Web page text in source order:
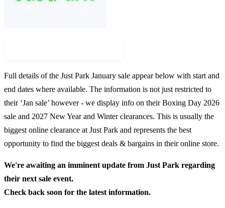
Full details of the Just Park January sale appear below with start and
end dates where available. The information is not just restricted to
their ‘Jan sale’ however - we display info on their Boxing Day 2026
sale and 2027 New Year and Winter clearances. This is usually the
biggest online clearance at Just Park and represents the best
opportunity to find the biggest deals & bargains in their online store.
We're awaiting an imminent update from Just Park regarding
their next sale event.
Check back soon for the latest information.